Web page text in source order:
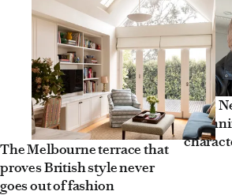
The Melbourne terrace that
proves British style never
goes out of fashion
Jules